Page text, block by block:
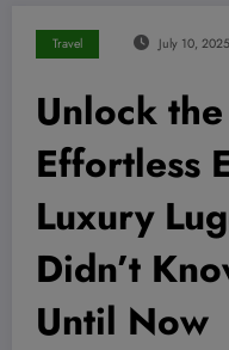
Travel July 10, 2025
Unlock
Effortless
Luxury
Didn’t
Until Now